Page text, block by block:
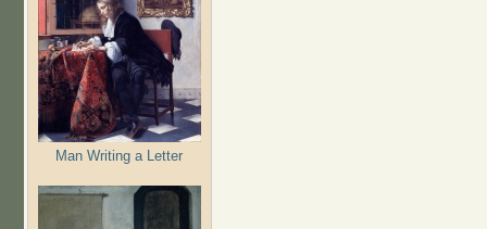
Man Writing a Letter